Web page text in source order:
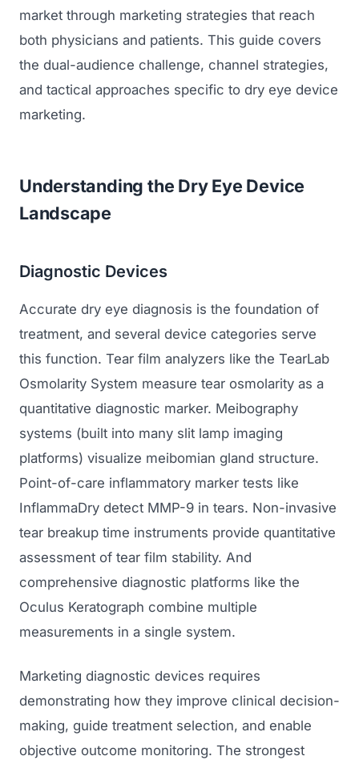
market through marketing strategies that reach
both physicians and patients. This guide covers
the dual-audience challenge, channel strategies,
and tactical approaches specific to dry eye device
marketing.
Understanding the Dry Eye Device
Landscape
Diagnostic Devices
Accurate dry eye diagnosis is the foundation of
treatment, and several device categories serve
this function. Tear film analyzers like the TearLab
Osmolarity System measure tear osmolarity as a
quantitative diagnostic marker. Meibography
systems (built into many slit lamp imaging
platforms) visualize meibomian gland structure.
Point-of-care inflammatory marker tests like
InflammaDry detect MMP-9 in tears. Non-invasive
tear breakup time instruments provide quantitative
assessment of tear film stability. And
comprehensive diagnostic platforms like the
Oculus Keratograph combine multiple
measurements in a single system.
Marketing diagnostic devices requires
demonstrating how they improve clinical decision-
making, guide treatment selection, and enable
objective outcome monitoring. The strongest